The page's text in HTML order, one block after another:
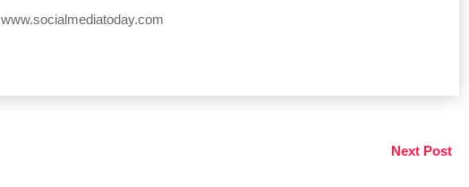
www.socialmediatoday.com
Next Post